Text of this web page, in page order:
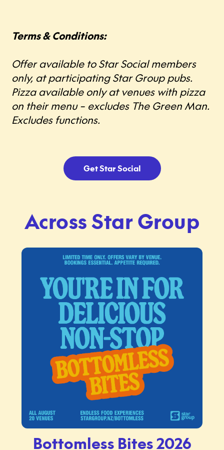
Terms & Conditions:
Offer available to Star Social members
only, at participating Star Group pubs.
Pizza available only at venues with pizza
on their menu – excludes The Green Man.
Excludes functions.
Get Star Social
Bottomless Bites 2026
Across Star Group